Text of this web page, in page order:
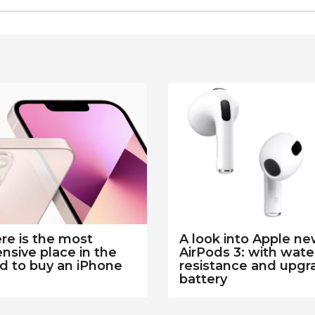
is the most
place in the
to buy an iPhone
A look into Apple
AirPods 3: with
resistance and
battery